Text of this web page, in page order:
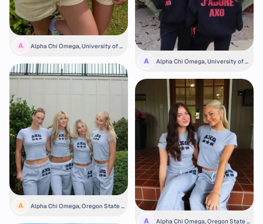
A
Alpha Chi Omega, University of M
A
Alpha Chi Omega, University of C
A
Alpha Chi Omega, Oregon State U
A
Alpha Chi Omega, Oregon State U